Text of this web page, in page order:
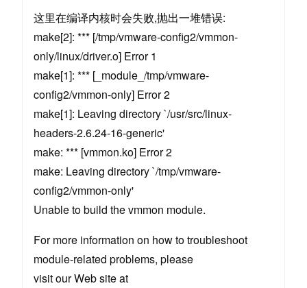
这里在编译内核时会失败,抛出一堆错误:
make[2]: *** [/tmp/vmware-config2/vmmon-
only/linux/driver.o] Error 1
make[1]: *** [_module_/tmp/vmware-
config2/vmmon-only] Error 2
make[1]: Leaving directory `/usr/src/linux-
headers-2.6.24-16-generic'
make: *** [vmmon.ko] Error 2
make: Leaving directory `/tmp/vmware-
config2/vmmon-only'
Unable to build the vmmon module.
For more information on how to troubleshoot
module-related problems, please
visit our Web site at